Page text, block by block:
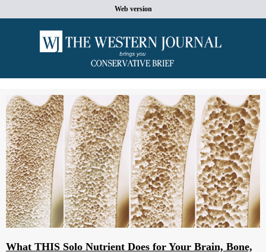
Web version
What THIS Solo Nutrient Does for Your Brain, Bone,